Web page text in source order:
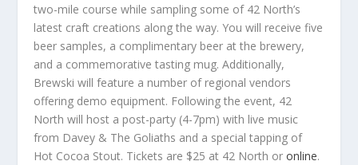
two-mile course while sampling some of 42 North’s
latest craft creations along the way. You will receive five
beer samples, a complimentary beer at the brewery,
and a commemorative tasting mug. Additionally,
Brewski will feature a number of regional vendors
offering demo equipment. Following the event, 42
North will host a post-party (4-7pm) with live music
from Davey & The Goliaths and a special tapping of
Hot Cocoa Stout. Tickets are $25 at 42 North oronline.